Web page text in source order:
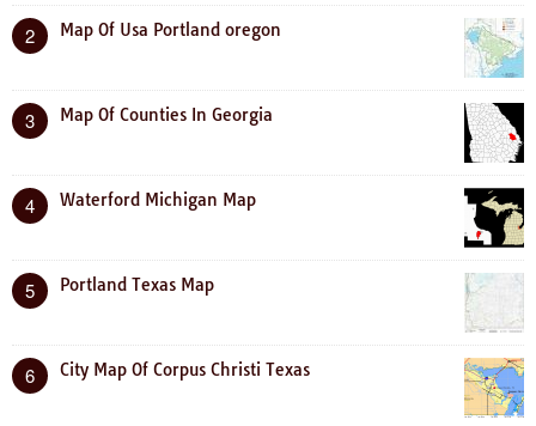
2 Map Of Usa Portland oregon
3 Map Of Counties In Georgia
4 Waterford Michigan Map
5 Portland Texas Map
6 City Map Of Corpus Christi Texas